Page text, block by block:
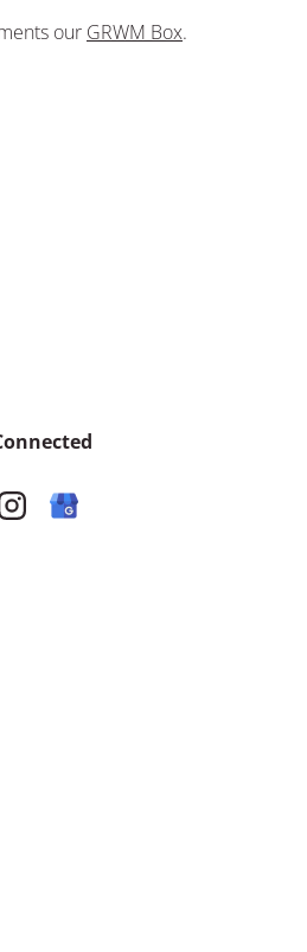
our GRWM Box.
Instagram